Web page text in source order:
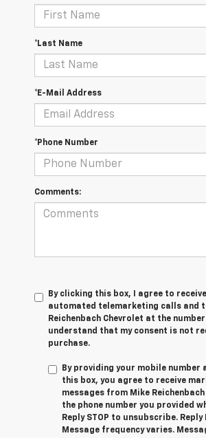
*Last Name
*E-Mail Address
*Phone Number
Comments:
By clicking this box, I agree to
automated telemarketing calls and
Reichenbach Chevrolet at the
understand that my consent is not
purchase.
By providing your mobile number
this box, you agree to receive
messages from Mike
the phone number you provided
Reply STOP to unsubscribe. Reply
Message frequency varies.